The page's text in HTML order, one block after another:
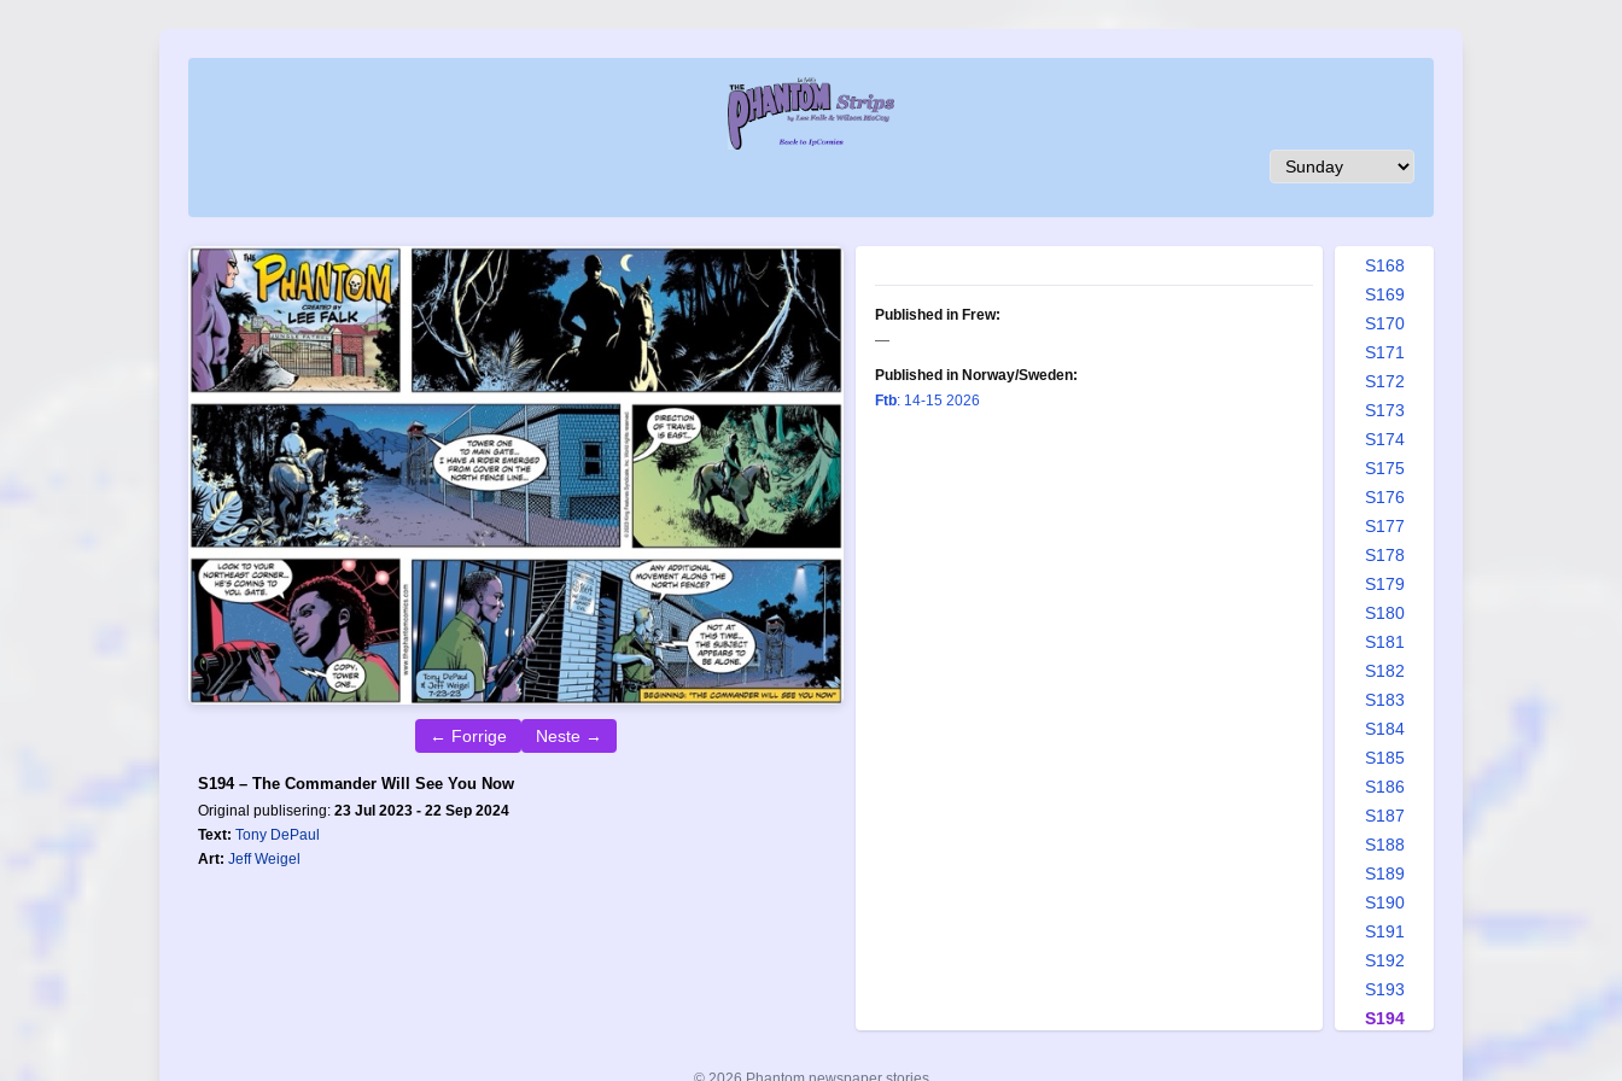
← Forrige Neste →
S194 – The Commander Will See You Now
Original publisering: 23 Jul 2023 - 22 Sep 2024
Text: Tony DePaul
Art: Jeff Weigel
Published in Frew:
—
Published in Norway/Sweden:
Ftb: 14-15 2026
S161
S164
S168
S169
S170
S171
S172
S173
S174
S175
S176
S177
S178
S179
S180
S181
S182
S183
S184
S185
S186
S187
S188
S189
S190
S191
S192
S193
S194